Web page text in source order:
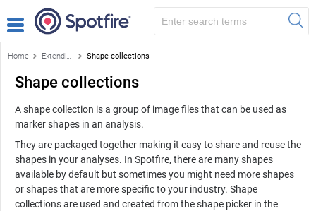
Home Extending Spotfire Shape collections
Shape collections
A shape collection is a group of image files that can be used as
marker shapes in an analysis.
They are packaged together making it easy to share and reuse the
shapes in your analyses. In Spotfire, there are many shapes
available by default but sometimes you might need more shapes
or shapes that are more specific to your industry. Shape
collections are used and created from the shape picker in the